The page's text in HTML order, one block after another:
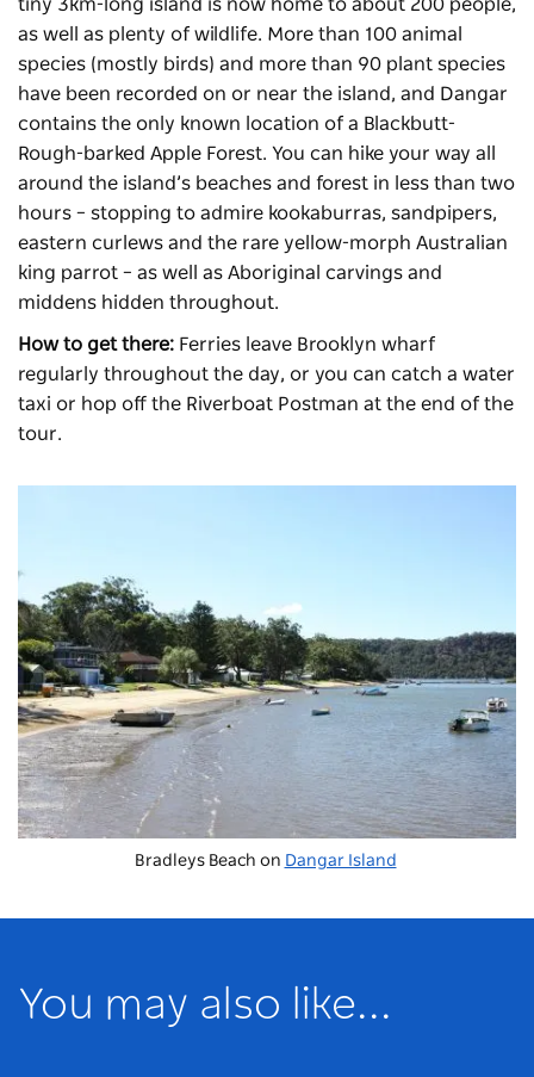
tiny 3km-long island is now home to about 200 people,
as well as plenty of wildlife. More than 100 animal
species (mostly birds) and more than 90 plant species
have been recorded on or near the island, and Dangar
contains the only known location of a Blackbutt-
Rough-barked Apple Forest. You can hike your way all
around the island’s beaches and forest in less than two
hours – stopping to admire kookaburras, sandpipers,
eastern curlews and the rare yellow-morph Australian
king parrot – as well as Aboriginal carvings and
middens hidden throughout.
How to get there: Ferries leave Brooklyn wharf
regularly throughout the day, or you can catch a water
taxi or hop off the Riverboat Postman at the end of the
tour.
Bradleys Beach on Dangar Island
You may also like...